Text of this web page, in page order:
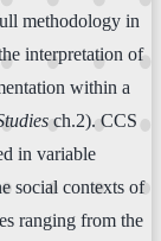
methodology in
interpretation of
within a
ch.2). CCS
in variable
social contexts of
ranging from the